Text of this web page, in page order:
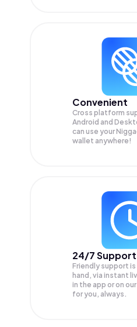
Convenient
Cross platform
Android and
can use your
wallet anywhere!
24/7 Support
Friendly support is
hand, via instant
in the app or on
for you, always.